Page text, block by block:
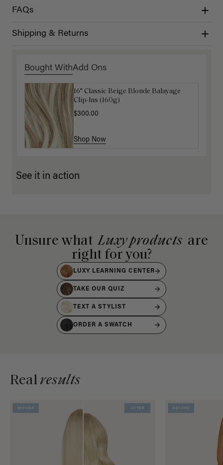
FAQs
Shipping & Returns
Bought WithAdd Ons
16" Classic Beige Blonde Balayage
Clip-Ins (160g)
$300.00
Shop Now
16" Platinum Blonde Ponytail
Extension (100g)
$200.00
Shop Now
See it in action
Unsure what Luxy products are
right for you?
LUXY LEARNING CENTER
TAKE OUR QUIZ
TEXT A STYLIST
ORDER A SWATCH
Realresults